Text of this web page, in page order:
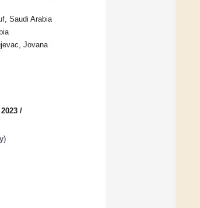
Saudi Arabia
Jovana
/
)